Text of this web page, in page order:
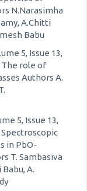
N.Narasimha
A.Chitti
Babu
5, Issue 13,
The role of
Authors A.
5, Issue 13,
Spectroscopic
in PbO-
T. Sambasiva
A.